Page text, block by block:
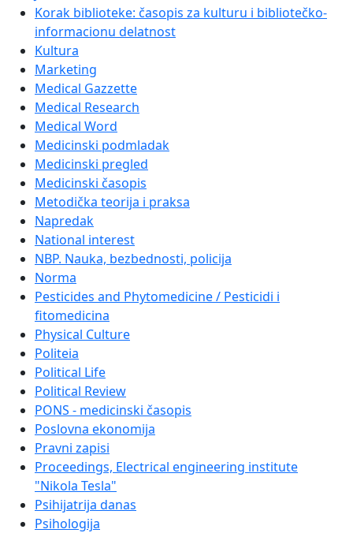
Korak biblioteke: časopis za kulturu i bibliotečko-
informacionu delatnost
Kultura
Marketing
Medical Gazzette
Medical Research
Medical Word
Medicinski podmladak
Medicinski pregled
Medicinski časopis
Metodička teorija i praksa
Napredak
National interest
NBP. Nauka, bezbednosti, policija
Norma
Pesticides and Phytomedicine / Pesticidi i
fitomedicina
Physical Culture
Politeia
Political Life
Political Review
PONS - medicinski časopis
Poslovna ekonomija
Pravni zapisi
Proceedings, Electrical engineering institute
"Nikola Tesla"
Psihijatrija danas
Psihologija